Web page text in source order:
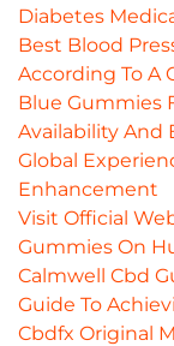
Diabetes
Best Blood
According To A
Blue Gummies
Availability And
Global
Enhancement
Visit Official
Gummies On
Calmwell Cbd
Guide To
Cbdfx Original